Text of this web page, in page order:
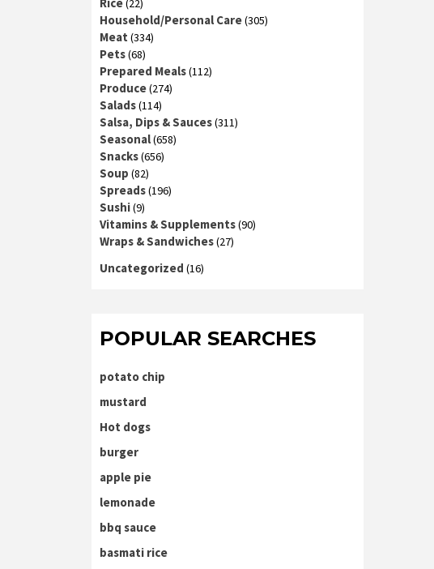
(22)
Household/Personal Care(305)
Meat (334)
Pets(68)
Prepared Meals(112)
Produce(274)
Salads(114)
Salsa, Dips & Sauces(311)
Seasonal(658)
Snacks(656)
Soup (82)
Spreads(196)
Sushi(9)
Vitamins & Supplements(90)
Wraps & Sandwiches(27)
Uncategorized (16)
POPULAR SEARCHES
potato chip
mustard
Hot dogs
burger
apple pie
lemonade
bbq sauce
basmati rice